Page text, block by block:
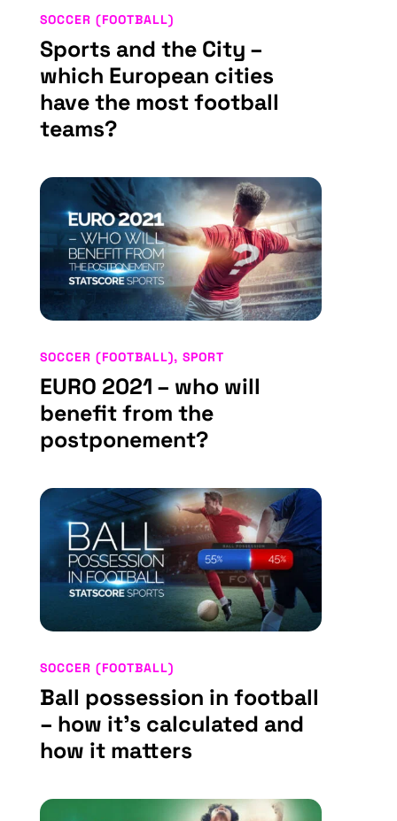
Sports and the City –
which European cities
have the most football
teams?
SOCCER (FOOTBALL)
EURO 2021 – who will
benefit from the
postponement?
SOCCER (FOOTBALL), SPORT
Ball possession in football
– how it’s calculated and
how it matters
SOCCER (FOOTBALL)